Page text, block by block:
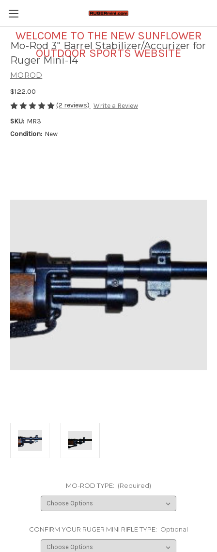
WELCOME TO THE NEW SUNFLOWER
OUTDOOR SPORTS WEBSITE
Mo-Rod 3" Barrel Stabilizer/Accurizer for
Ruger Mini-14
MOROD
$122.00
(2 reviews) Write a Review
SKU: MR3
Condition: New
MO-ROD TYPE: (Required)
CONFIRM YOUR RUGER MINI RIFLE TYPE: Optional